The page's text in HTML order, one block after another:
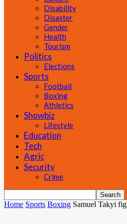
Disability
Disaster
Gender
Health
Tourism
Politics
Elections
Sports
Football
Boxing
Athletics
Showbiz
Lifestyle
Education
Tech
Agric
Security
Crime
Home Sports Boxing Samuel Takyi